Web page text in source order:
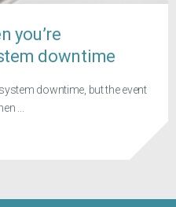
you’re
downtime
downtime, but the event
...